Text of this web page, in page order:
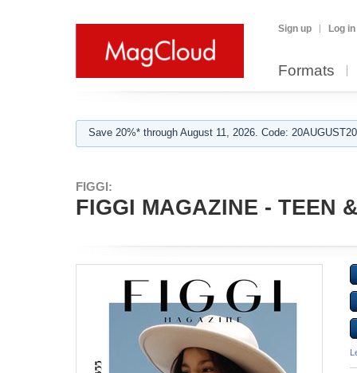
Sign up Log in
Formats
Save 20%* through August 11, 2026. Code:
FIGGI:
FIGGI MAGAZINE - TEEN